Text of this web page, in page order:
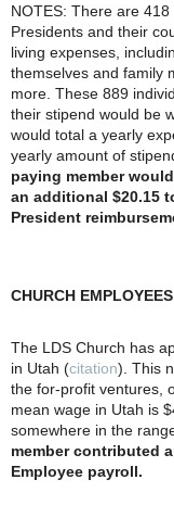
NOTES: There are
Presidents and their
living expenses,
themselves and family
more. These 889
their stipend would be
would total a yearly
yearly amount of
paying member
an additional $20.15
President
CHURCH EMPLOYEES
The LDS Church has
in Utah (citation). This
the for-profit ventures,
mean wage in Utah is
somewhere in the
member contributed
Employee payroll.